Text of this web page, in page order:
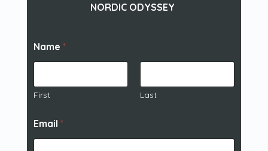
NORDIC ODYSSEY
Name *
First Last
Email *